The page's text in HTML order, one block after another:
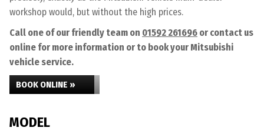
workshop would, but without the high prices.
Call one of our friendly team on 01592 261696 or contact us
online for more information or to book your Mitsubishi
vehicle service.
BOOK ONLINE »
MODEL